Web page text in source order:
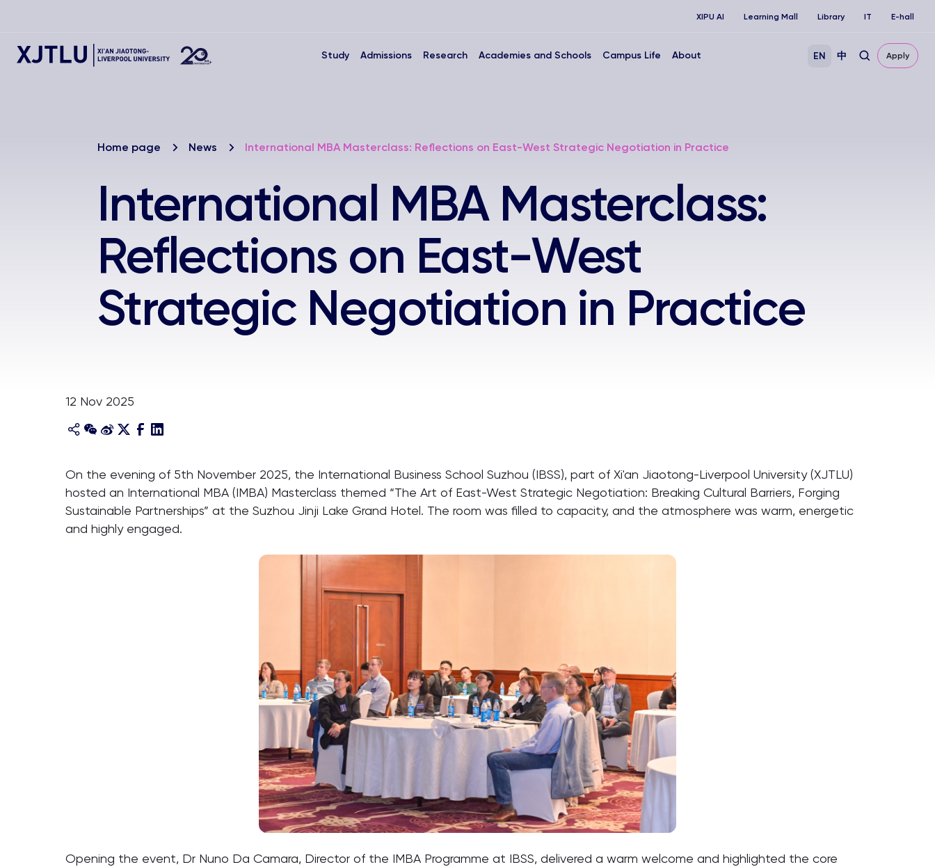
XIPU AI Learning Mall Library IT E-hall
Study Admissions Research Academies and Schools Campus Life About EN 中 Apply
Home page News International MBA Masterclass: Reflections on East-West Strategic Negotiation in Practice
International MBA Masterclass:
Reflections on East-West
Strategic Negotiation in Practice
12 Nov 2025
On the evening of 5th November 2025, the International Business School Suzhou (IBSS), part of Xi'an Jiaotong-Liverpool University (XJTLU)
hosted an International MBA (IMBA) Masterclass themed “The Art of East-West Strategic Negotiation: Breaking Cultural Barriers, Forging
Sustainable Partnerships” at the Suzhou Jinji Lake Grand Hotel. The room was filled to capacity, and the atmosphere was warm, energetic
and highly engaged.
Opening the event, Dr Nuno Da Camara, Director of the IMBA Programme at IBSS, delivered a warm welcome and highlighted the core